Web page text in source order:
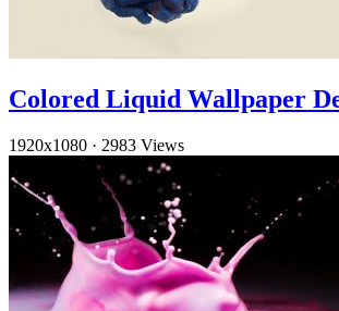
Colored Liquid Wallpaper
1920x1080 · 2983 Views